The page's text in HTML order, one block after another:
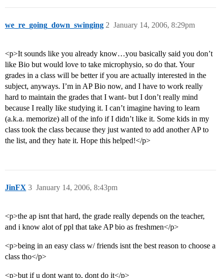
we_re_going_down_swinging January 14, 2006, 8:29pm
2
<p>It sounds like you already know…you basically said you don’t
like Bio but would love to take microphysio, so do that. Your
grades in a class will be better if you are actually interested in the
subject, anyways. I’m in AP Bio now, and I have to work really
hard to maintain the grades that I want- but I don’t really mind
because I really like studying it. I can’t imagine having to learn
(a.k.a. memorize) all of the info if I didn’t like it. Some kids in my
class took the class because they just wanted to add another AP to
the list, and they hate it. Hope this helped!</p>
JinFX January 14, 2006, 8:43pm
3
<p>the ap isnt that hard, the grade really depends on the teacher,
and i know alot of ppl that take AP bio as freshmen</p>
<p>being in an easy class w/ friends isnt the best reason to choose a
class tho</p>
<p>but if u dont want to, dont do it</p>